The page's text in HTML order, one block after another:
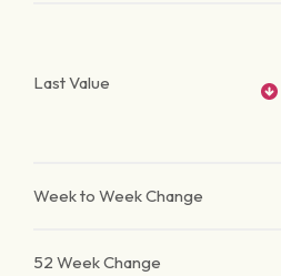
Last Value
Week to Week Change
52 Week Change